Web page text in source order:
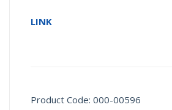
LINK
Product Code: 000-00596